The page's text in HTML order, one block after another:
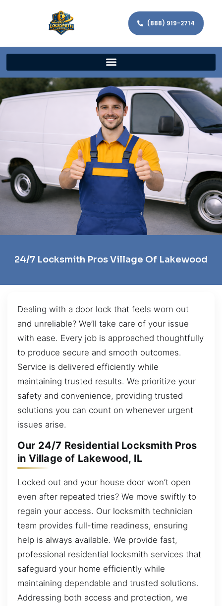
(888) 919-2714
24/7 Locksmith Pros Village Of Lakewood
Dealing with a door lock that feels worn out
and unreliable? We’ll take care of your issue
with ease. Every job is approached thoughtfully
to produce secure and smooth outcomes.
Service is delivered efficiently while
maintaining trusted results. We prioritize your
safety and convenience, providing trusted
solutions you can count on whenever urgent
issues arise.
Our 24/7 Residential Locksmith Pros
in Village of Lakewood, IL
Locked out and your house door won’t open
even after repeated tries? We move swiftly to
regain your access. Our locksmith technician
team provides full-time readiness, ensuring
help is always available. We provide fast,
professional residential locksmith services that
safeguard your home efficiently while
maintaining dependable and trusted solutions.
Addressing both access and protection, we